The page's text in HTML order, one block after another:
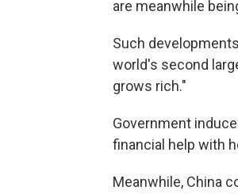
are meanwhile
Such
world's second
grows rich."
Government
financial help with
Meanwhile, China